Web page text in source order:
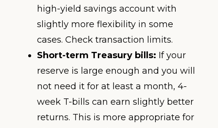
high-yield savings account with
slightly more flexibility in some
cases. Check transaction limits.
Short-term Treasury bills: If your
reserve is large enough and you will
not need it for at least a month, 4-
week T-bills can earn slightly better
returns. This is more appropriate for